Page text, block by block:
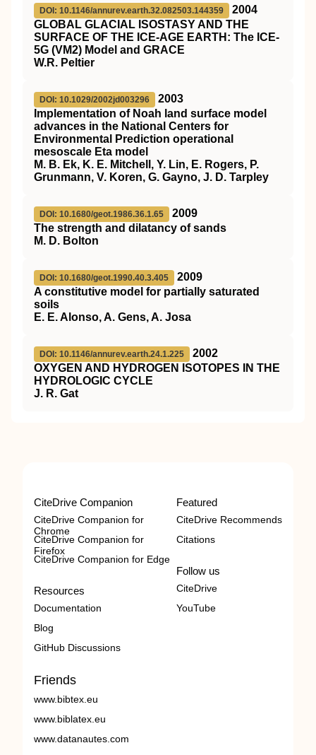
DOI: 10.1146/annurev.earth.32.082503.144359
2004
GLOBAL GLACIAL ISOSTASY AND THE
SURFACE OF THE ICE-AGE EARTH: The ICE-
5G (VM2) Model and GRACE
W.R. Peltier
DOI: 10.1029/2002jd003296
2003
Implementation of Noah land surface model
advances in the National Centers for
Environmental Prediction operational
mesoscale Eta model
M. B. Ek, K. E. Mitchell, Y. Lin, E. Rogers, P.
Grunmann, V. Koren, G. Gayno, J. D. Tarpley
DOI: 10.1680/geot.1986.36.1.65
2009
The strength and dilatancy of sands
M. D. Bolton
DOI: 10.1680/geot.1990.40.3.405
2009
A constitutive model for partially saturated
soils
E. E. Alonso, A. Gens, A. Josa
DOI: 10.1146/annurev.earth.24.1.225
2002
OXYGEN AND HYDROGEN ISOTOPES IN THE
HYDROLOGIC CYCLE
J. R. Gat
CiteDrive Companion
CiteDrive Companion for
Chrome
CiteDrive Companion for
Firefox
CiteDrive Companion for Edge
Resources
Documentation
Blog
GitHub Discussions
Featured
CiteDrive Recommends
Citations
Follow us
CiteDrive
YouTube
Friends
www.bibtex.eu
www.biblatex.eu
www.datanautes.com